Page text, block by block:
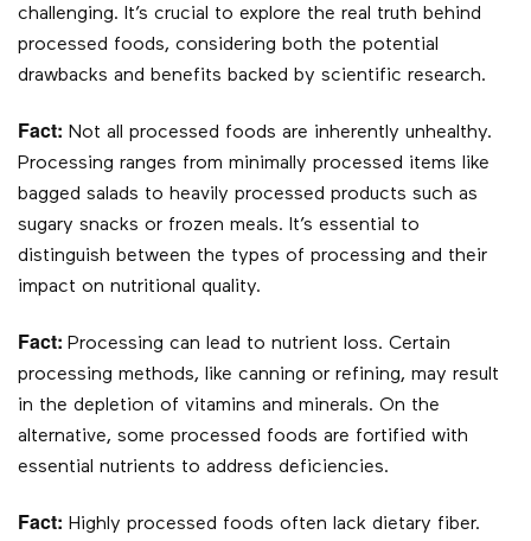
challenging. It’s crucial to explore the real truth behind
processed foods, considering both the potential
drawbacks and benefits backed by scientific research.
Fact: Not all processed foods are inherently unhealthy.
Processing ranges from minimally processed items like
bagged salads to heavily processed products such as
sugary snacks or frozen meals. It’s essential to
distinguish between the types of processing and their
impact on nutritional quality.
Fact: Processing can lead to nutrient loss. Certain
processing methods, like canning or refining, may result
in the depletion of vitamins and minerals. On the
alternative, some processed foods are fortified with
essential nutrients to address deficiencies.
Fact: Highly processed foods often lack dietary fiber.